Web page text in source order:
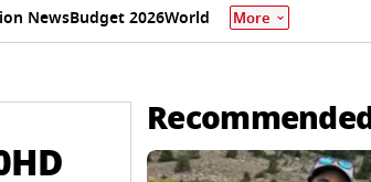
NewsBudget 2026World More